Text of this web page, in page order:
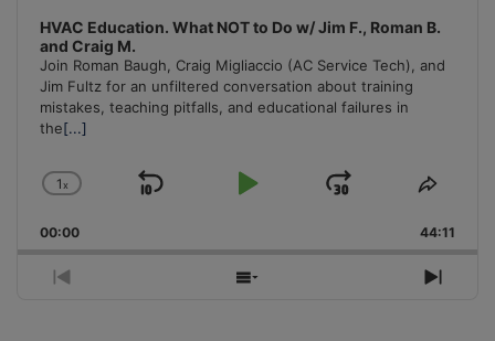
HVAC Education. What NOT to Do w/ Jim F., Roman B.
and Craig M.
Join Roman Baugh, Craig Migliaccio (AC Service Tech), and
Jim Fultz for an unfiltered conversation about training
mistakes, teaching pitfalls, and educational failures in
the[...]
Change
Rate
1x
Skip
Play
Jump
Forward
Share
00:00 44:11
Previous
Show
Next